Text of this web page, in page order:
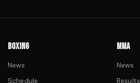
BOXING
News
Schedule
MMA
News
Results